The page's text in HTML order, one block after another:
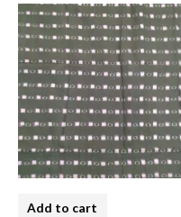
Add to cart